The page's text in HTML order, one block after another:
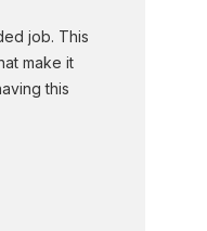
job. This
make it
this